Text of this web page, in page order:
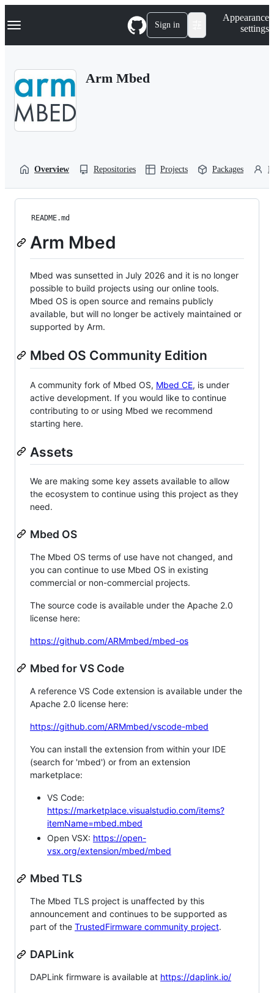
k
p
Navigation Menu Sign in
Appearance
settings
Arm Mbed
Overview Repositories Projects Packages
README.md
Arm Mbed
Mbed was sunsetted in July 2026 and it is no longer
possible to build projects using our online tools.
Mbed OS is open source and remains publicly
available, but will no longer be actively maintained or
supported by Arm.
Mbed OS Community Edition
A community fork of Mbed OS, Mbed CE, is under
active development. If you would like to continue
contributing to or using Mbed we recommend
starting here.
Assets
We are making some key assets available to allow
the ecosystem to continue using this project as they
need.
Mbed OS
The Mbed OS terms of use have not changed, and
you can continue to use Mbed OS in existing
commercial or non-commercial projects.
The source code is available under the Apache 2.0
license here:
https://github.com/ARMmbed/mbed-os
Mbed for VS Code
A reference VS Code extension is available under the
Apache 2.0 license here:
https://github.com/ARMmbed/vscode-mbed
You can install the extension from within your IDE
(search for 'mbed') or from an extension
marketplace:
VS Code:
https://marketplace.visualstudio.com/items?
itemName=mbed.mbed
Open VSX: https://open-
vsx.org/extension/mbed/mbed
Mbed TLS
The Mbed TLS project is unaffected by this
announcement and continues to be supported as
part of the TrustedFirmware community project.
DAPLink
DAPLink firmware is available at https://daplink.io/